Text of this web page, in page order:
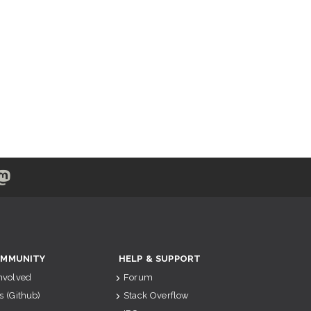
(Github)
HELP & SUPPORT
Forum
Stack Overflow